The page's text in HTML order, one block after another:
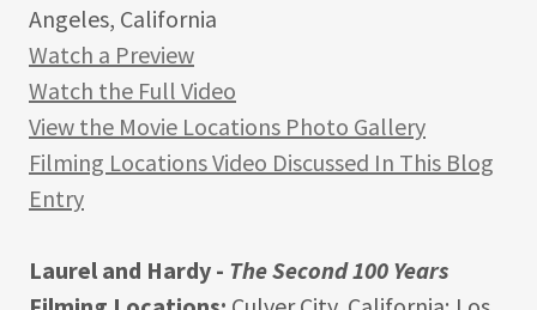
Angeles, California
Watch a Preview
Watch the Full Video
View the Movie Locations Photo Gallery
Filming Locations Video Discussed In This Blog
Entry
Laurel and Hardy - The Second 100 Years